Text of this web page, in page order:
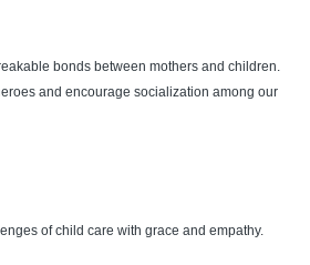
bonds between mothers and children.
and encourage socialization among our
of child care with grace and empathy.